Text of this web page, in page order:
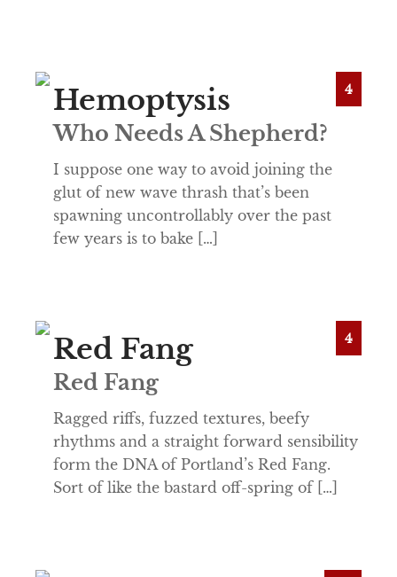
4
Hemoptysis
Who Needs A Shepherd?
I suppose one way to avoid joining the
glut of new wave thrash that’s been
spawning uncontrollably over the past
few years is to bake […]
4
Red Fang
Red Fang
Ragged riffs, fuzzed textures, beefy
rhythms and a straight forward sensibility
form the DNA of Portland’s Red Fang.
Sort of like the bastard off-spring of […]